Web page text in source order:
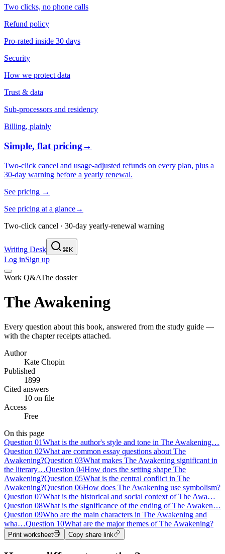
Two clicks, no phone calls
Refund policy
Pro-rated inside 30 days
Security
How we protect data
Trust & data
Sub-processors and residency
Billing, plainly
Simple, flat pricing→
Two-click cancel and usage-adjusted refunds on every plan, plus a
30-day warning before a yearly renewal.
See pricing →
See pricing at a glance→
Two-click cancel · 30-day yearly-renewal warning
Writing Desk ⌘K
Log inSign up
Work Q&AThe dossier
The Awakening
Every question about this book, answered from the study guide —
with the chapter receipts attached.
Author
Kate Chopin
Published
1899
Cited answers
10 on file
Access
Free
On this page
Question 01What is the author's style and tone in The Awakening…
Question 02What are common essay questions about The
Awakening?Question 03What makes The Awakening significant in
the literary…Question 04How does the setting shape The
Awakening?Question 05What is the central conflict in The
Awakening?Question 06How does The Awakening use symbolism?
Question 07What is the historical and social context of The Awa…
Question 08What is the significance of the ending of The Awaken…
Question 09Who are the main characters in The Awakening and
wha…Question 10What are the major themes of The Awakening?
Print worksheet Copy share link